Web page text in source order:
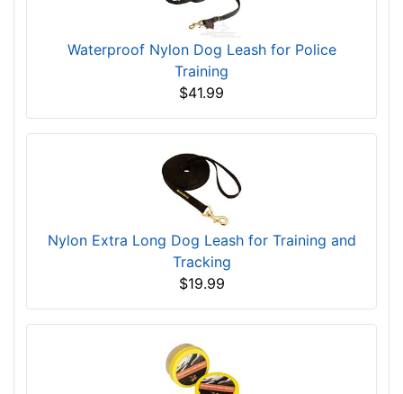
Waterproof Nylon Dog Leash for Police
Training
$41.99
Nylon Extra Long Dog Leash for Training and
Tracking
$19.99